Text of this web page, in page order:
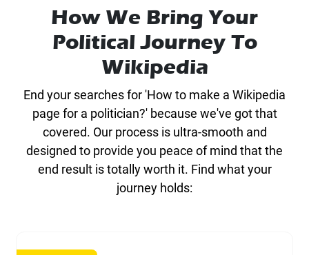
How We Bring Your
Political Journey To
Wikipedia
End your searches for 'How to make a Wikipedia
page for a politician?' because we've got that
covered. Our process is ultra-smooth and
designed to provide you peace of mind that the
end result is totally worth it. Find what your
journey holds: